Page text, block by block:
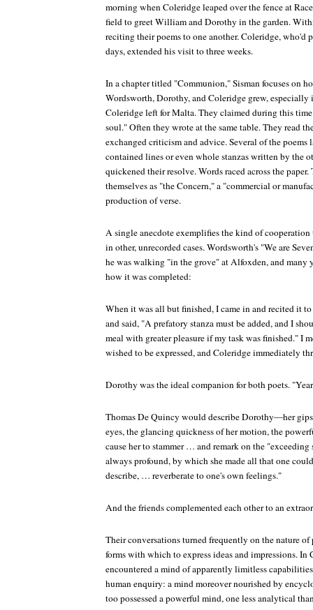
morning when Coleridge leaped over the fence at
field to greet William and Dorothy in the garden.
reciting their poems to one another. Coleridge, who'd
days, extended his visit to three weeks.
In a chapter titled "Communion," Sisman focuses on
Wordsworth, Dorothy, and Coleridge grew, especially
Coleridge left for Malta. They claimed during this
soul." Often they wrote at the same table. They read
exchanged criticism and advice. Several of the poems
contained lines or even whole stanzas written by the
quickened their resolve. Words raced across the
themselves as "the Concern," a "commercial or
production of verse.
A single anecdote exemplifies the kind of cooperation
in other, unrecorded cases. Wordsworth's "We are
he was walking "in the grove" at Alfoxden, and many
how it was completed:
When it was all but finished, I came in and recited it
and said, "A prefatory stanza must be added, and I
meal with greater pleasure if my task was finished." I
wished to be expressed, and Coleridge immediately
Dorothy was the ideal companion for both poets.
Thomas De Quincy would describe Dorothy—her
eyes, the glancing quickness of her motion, the
cause her to stammer … and remark on the
always profound, by which she made all that one
describe, … reverberate to one's own feelings."
And the friends complemented each other to an
Their conversations turned frequently on the nature of
forms with which to express ideas and impressions.
encountered a mind of apparently limitless
human enquiry: a mind moreover nourished by
too possessed a powerful mind, one less analytical